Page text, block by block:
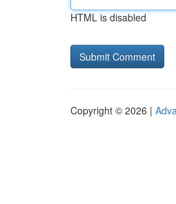
HTML is disabled
Copyright © 2026 |